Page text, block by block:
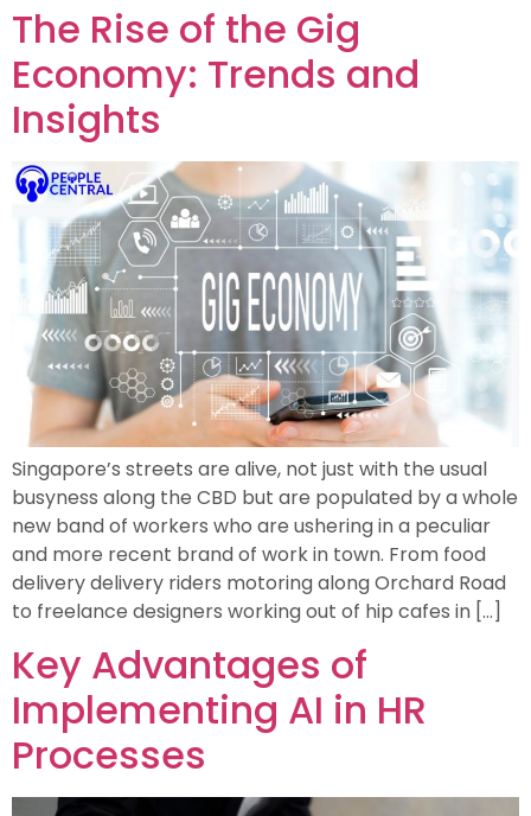
The Rise of the Gig
Economy: Trends and
Insights
Singapore’s streets are alive, not just with the usual
busyness along the CBD but are populated by a whole
new band of workers who are ushering in a peculiar
and more recent brand of work in town. From food
delivery delivery riders motoring along Orchard Road
to freelance designers working out of hip cafes in […]
Key Advantages of
Implementing AI in HR
Processes